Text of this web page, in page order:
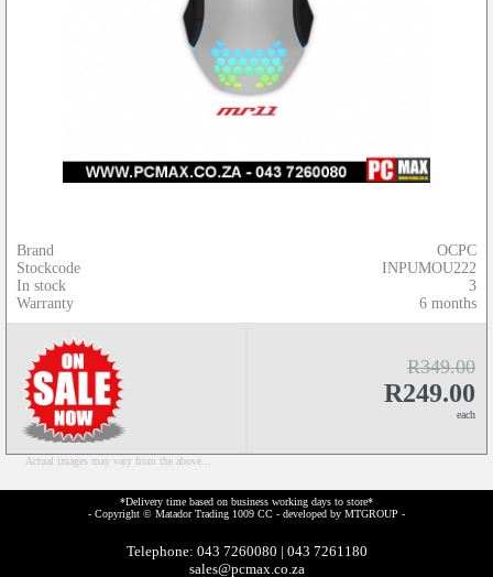
Brand
Stockcode
In stock
Warranty
OCPC
INPUMOU222
3
6 months
R349.00
R249.00
each
Actual images may vary from the above...
*Delivery time based on business working days to store*
- Copyright © Matador Trading 1009 CC - developed by MTGROUP -
Telephone: 043 7260080 | 043 7261180
sales@pcmax.co.za